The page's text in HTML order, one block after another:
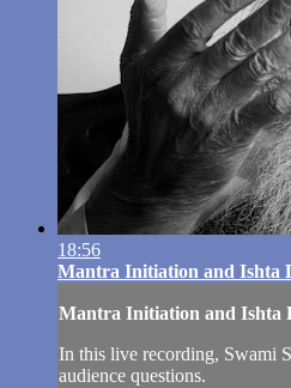
18:56
Mantra Initiation and Ishta
Mantra Initiation and Ishta
In this live recording, Swami
audience questions.